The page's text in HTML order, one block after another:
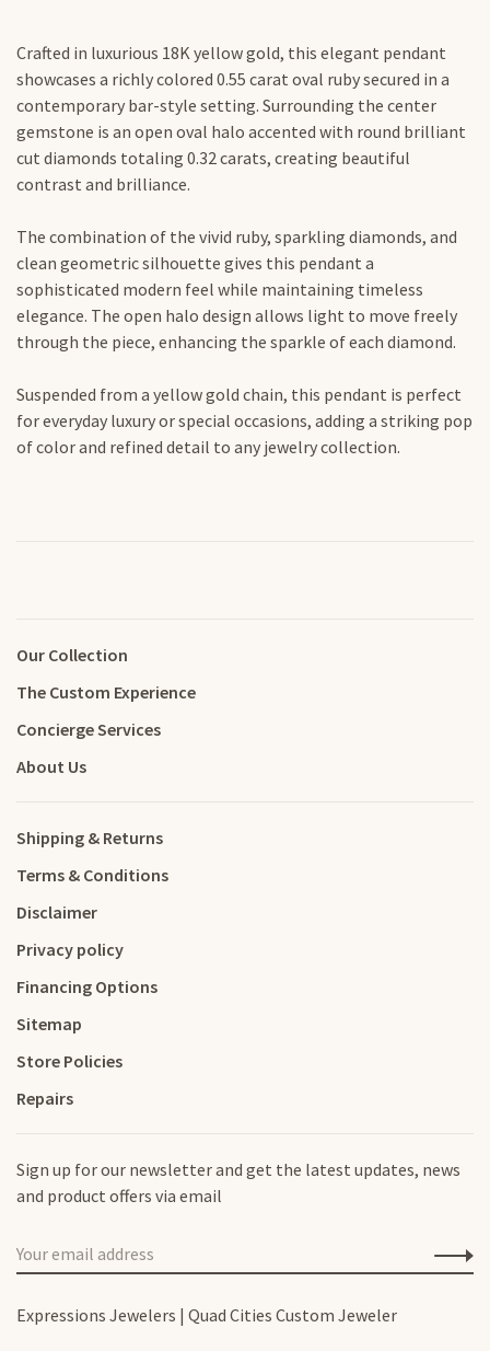
Crafted in luxurious 18K yellow gold, this elegant pendant
showcases a richly colored 0.55 carat oval ruby secured in a
contemporary bar-style setting. Surrounding the center
gemstone is an open oval halo accented with round brilliant
cut diamonds totaling 0.32 carats, creating beautiful
contrast and brilliance.
The combination of the vivid ruby, sparkling diamonds, and
clean geometric silhouette gives this pendant a
sophisticated modern feel while maintaining timeless
elegance. The open halo design allows light to move freely
through the piece, enhancing the sparkle of each diamond.
Suspended from a yellow gold chain, this pendant is perfect
for everyday luxury or special occasions, adding a striking pop
of color and refined detail to any jewelry collection.
Our Collection
The Custom Experience
Concierge Services
About Us
Shipping & Returns
Terms & Conditions
Disclaimer
Privacy policy
Financing Options
Sitemap
Store Policies
Repairs
Sign up for our newsletter and get the latest updates, news
and product offers via email
Expressions Jewelers | Quad Cities Custom Jeweler